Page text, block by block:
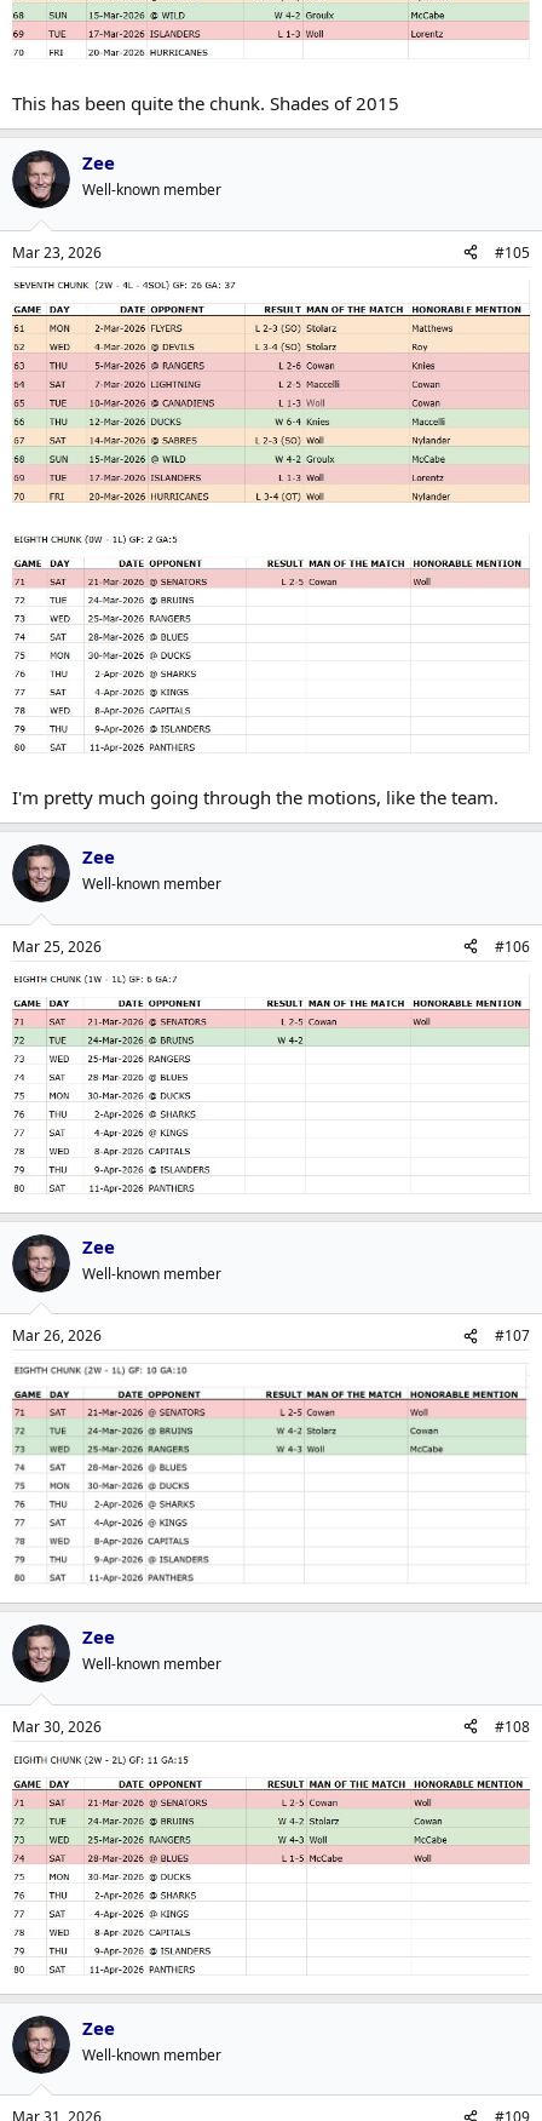
This has been quite the chunk. Shades of 2015
Zee
Well-known member
Mar 23, 2026 #105
I'm pretty much going through the motions, like the team.
Zee
Well-known member
Mar 25, 2026 #106
Zee
Well-known member
Mar 26, 2026 #107
Zee
Well-known member
Mar 30, 2026 #108
Zee
Well-known member